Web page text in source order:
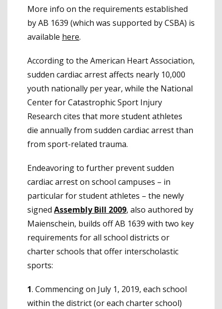
More info on the requirements established
by AB 1639 (which was supported by CSBA) is
available here.
According to the American Heart Association,
sudden cardiac arrest affects nearly 10,000
youth nationally per year, while the National
Center for Catastrophic Sport Injury
Research cites that more student athletes
die annually from sudden cardiac arrest than
from sport-related trauma.
Endeavoring to further prevent sudden
cardiac arrest on school campuses – in
particular for student athletes – the newly
signed Assembly Bill 2009, also authored by
Maienschein, builds off AB 1639 with two key
requirements for all school districts or
charter schools that offer interscholastic
sports:
1. Commencing on July 1, 2019, each school
within the district (or each charter school)